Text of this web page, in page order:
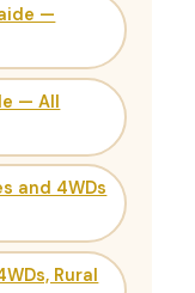
—
— All
and 4WDs
Rural